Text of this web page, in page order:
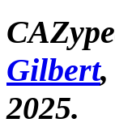
Gilbert,
2025.